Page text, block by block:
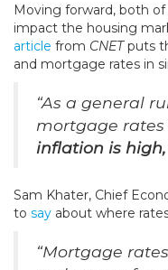
Moving forward, both
impact the housing
article from CNETputs
and mortgage rates in
“As a general
mortgage rates
inflation is
Sam Khater, Chief
to say about where
“Mortgage